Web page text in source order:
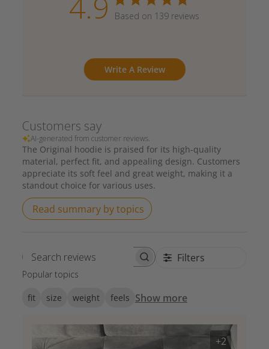
Based on 139 reviews
Write A Review
Customers say
AI-generated from customer reviews.
The Original hoodie is praised for its high-quality
material, perfect fit, and appealing design. Customers
appreciate its soft feel and great weight, making it a
standout choice for various uses.
Read summary by topics
Search reviews Filters
Popular topics
fit size weight feels Show more
+2